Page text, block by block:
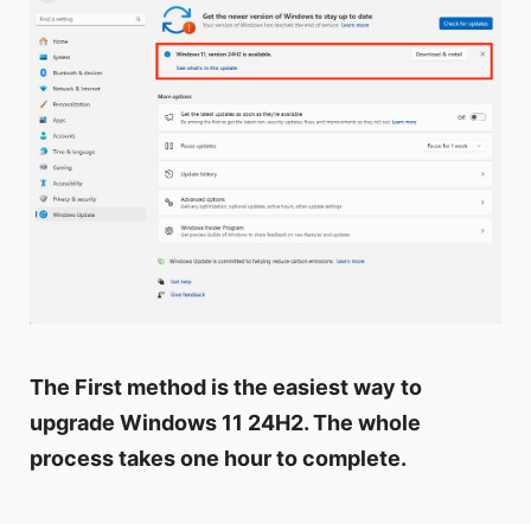
The First method is the easiest way to
upgrade Windows 11 24H2. The whole
process takes one hour to complete.